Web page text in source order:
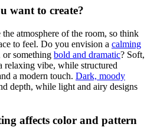
want to create?
atmosphere of the room, so think
to feel. Do you envision a calming
or something bold and dramatic? Soft,
relaxing vibe, while structured
a modern touch. Dark, moody
depth, while light and airy designs
affects color and pattern